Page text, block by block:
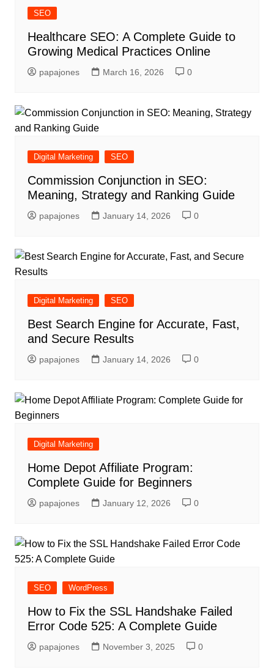
SEO
Healthcare SEO: A Complete Guide to
Growing Medical Practices Online
papajones March 16, 2026 0
Digital Marketing SEO
Commission Conjunction in SEO:
Meaning, Strategy and Ranking Guide
papajones January 14, 2026 0
Digital Marketing SEO
Best Search Engine for Accurate, Fast,
and Secure Results
papajones January 14, 2026 0
Digital Marketing
Home Depot Affiliate Program:
Complete Guide for Beginners
papajones January 12, 2026 0
SEO WordPress
How to Fix the SSL Handshake Failed
Error Code 525: A Complete Guide
papajones November 3, 2025 0